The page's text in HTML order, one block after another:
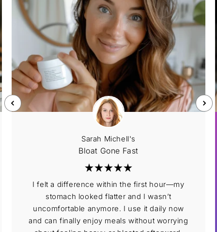
Sarah Michell's
Bloat Gone Fast
I felt a difference within the first hour—my
stomach looked flatter and I wasn’t
uncomfortable anymore. I use it daily now
and can finally enjoy meals without worrying